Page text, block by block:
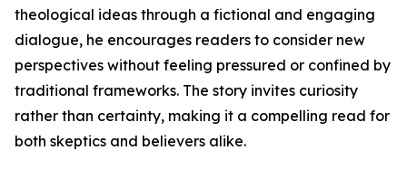
theological ideas through a fictional and engaging
dialogue, he encourages readers to consider new
perspectives without feeling pressured or confined by
traditional frameworks. The story invites curiosity
rather than certainty, making it a compelling read for
both skeptics and believers alike.